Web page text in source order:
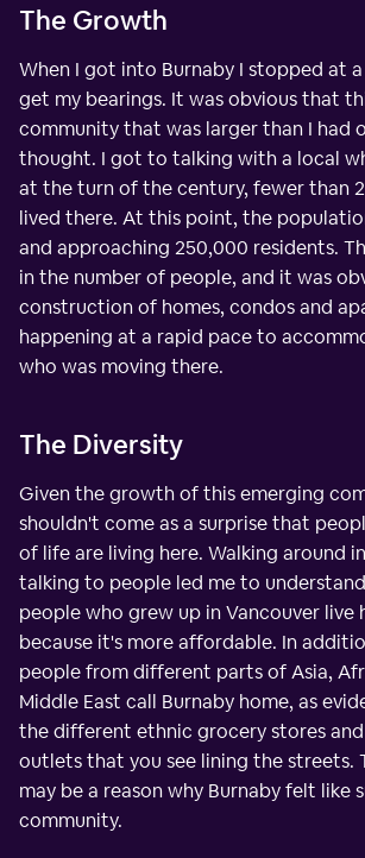
The Growth
When I got into Burnaby I stopped at
get my bearings. It was obvious that
community that was larger than I had
thought. I got to talking with a local
at the turn of the century, fewer than
lived there. At this point, the
and approaching 250,000 residents.
in the number of people, and it was
construction of homes, condos and
happening at a rapid pace to
who was moving there.
The Diversity
Given the growth of this emerging
shouldn't come as a surprise that
of life are living here. Walking around
talking to people led me to
people who grew up in Vancouver live
because it's more affordable. In
people from different parts of Asia,
Middle East call Burnaby home, as
the different ethnic grocery stores
outlets that you see lining the streets.
may be a reason why Burnaby felt like
community.